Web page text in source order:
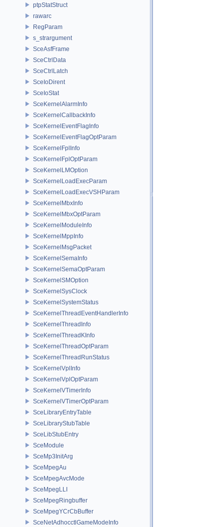
ptpStatStruct
rawarc
RegParam
s_strargument
SceAsfFrame
SceCtrlData
SceCtrlLatch
SceIoDirent
SceIoStat
SceKernelAlarmInfo
SceKernelCallbackInfo
SceKernelEventFlagInfo
SceKernelEventFlagOptParam
SceKernelFplInfo
SceKernelFplOptParam
SceKernelLMOption
SceKernelLoadExecParam
SceKernelLoadExecVSHParam
SceKernelMbxInfo
SceKernelMbxOptParam
SceKernelModuleInfo
SceKernelMppInfo
SceKernelMsgPacket
SceKernelSemaInfo
SceKernelSemaOptParam
SceKernelSMOption
SceKernelSysClock
SceKernelSystemStatus
SceKernelThreadEventHandlerInfo
SceKernelThreadInfo
SceKernelThreadKInfo
SceKernelThreadOptParam
SceKernelThreadRunStatus
SceKernelVplInfo
SceKernelVplOptParam
SceKernelVTimerInfo
SceKernelVTimerOptParam
SceLibraryEntryTable
SceLibraryStubTable
SceLibStubEntry
SceModule
SceMp3InitArg
SceMpegAu
SceMpegAvcMode
SceMpegLLI
SceMpegRingbuffer
SceMpegYCrCbBuffer
SceNetAdhocctlGameModeInfo